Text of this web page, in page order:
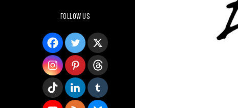
FOLLOW US